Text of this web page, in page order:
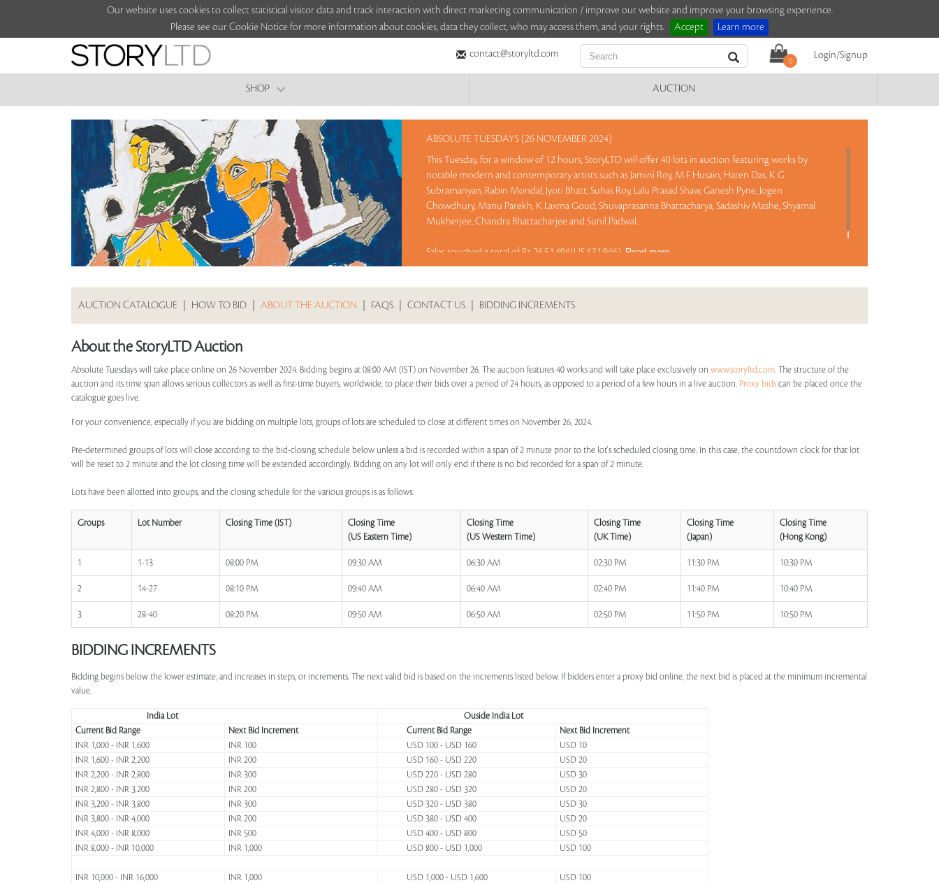
Our website uses cookies to collect statistical visitor data and track interaction with direct marketing communication / improve our website and improve your browsing experience.
Please see our Cookie Notice for more information about cookies, data they collect, who may access them, and your rights.
Accept Learn more
contact@storyltd.com
0
Login/Signup
SHOP AUCTION
ABSOLUTE TUESDAYS (26 NOVEMBER 2024)
This Tuesday, for a window of 12 hours, StoryLTD will offer 40 lots in auction featuring works by
notable modern and contemporary artists such as Jamini Roy, M F Husain, Haren Das, K G
Subramanyan, Rabin Mondal, Jyoti Bhatt, Suhas Roy, Lalu Prasad Shaw, Ganesh Pyne, Jogen
Chowdhury, Manu Parekh, K Laxma Goud, Shuvaprasanna Bhattacharya, Sadashiv Mashe, Shyamal
Mukherjee, Chandra Bhattacharjee and Sunil Padwal.
Sales touched a total of Rs 26,51,494(US $31,946) Read more..
AUCTION CATALOGUE HOW TO BID ABOUT THE AUCTION FAQS CONTACT US BIDDING INCREMENTS
About the StoryLTD Auction
Absolute Tuesdays will take place online on 26 November 2024. Bidding begins at 08:00 AM (IST) on November 26. The auction features 40 works and will take place exclusively on www.storyltd.com. The structure of the
auction and its time span allows serious collectors as well as first-time buyers, worldwide, to place their bids over a period of 24 hours, as opposed to a period of a few hours in a live auction. Proxy bids can be placed once the
catalogue goes live.
For your convenience, especially if you are bidding on multiple lots, groups of lots are scheduled to close at different times on November 26, 2024.
Pre-determined groups of lots will close according to the bid-closing schedule below unless a bid is recorded within a span of 2 minute prior to the lot's scheduled closing time. In this case, the countdown clock for that lot
will be reset to 2 minute and the lot closing time will be extended accordingly. Bidding on any lot will only end if there is no bid recorded for a span of 2 minute.
Lots have been allotted into groups, and the closing schedule for the various groups is as follows:
Groups Lot Number Closing Time (IST)
Closing Time
(US Eastern Time)
Closing Time
(US Western Time)
Closing Time
(UK Time)
Closing Time
(Japan)
Closing Time
(Hong Kong)
1 1-13 08:00 PM 09:30 AM 06:30 AM 02:30 PM 11:30 PM 10:30 PM
2 14-27 08:10 PM 09:40 AM 06:40 AM 02:40 PM 11:40 PM 10:40 PM
3 28-40 08:20 PM 09:50 AM 06:50 AM 02:50 PM 11:50 PM 10:50 PM
BIDDING INCREMENTS
Bidding begins below the lower estimate, and increases in steps, or increments. The next valid bid is based on the increments listed below. If bidders enter a proxy bid online, the next bid is placed at the minimum incremental
value.
India Lot
Ouside India Lot
Current Bid Range
Next Bid Increment Current Bid Range
Next Bid Increment
INR 1,000 - INR 1,600
INR 100 USD 100 - USD 160
USD 10
INR 1,600 - INR 2,200
INR 200 USD 160 - USD 220
USD 20
INR 2,200 - INR 2,800
INR 300 USD 220 - USD 280
USD 30
INR 2,800 - INR 3,200
INR 200 USD 280 - USD 320
USD 20
INR 3,200 - INR 3,800
INR 300 USD 320 - USD 380
USD 30
INR 3,800 - INR 4,000
INR 200 USD 380 - USD 400
USD 20
INR 4,000 - INR 8,000
INR 500 USD 400 - USD 800
USD 50
INR 8,000 - INR 10,000
INR 1,000 USD 800 - USD 1,000 USD 100
INR 10,000 - INR 16,000 INR 1,000 USD 1,000 - USD 1,600
USD 100